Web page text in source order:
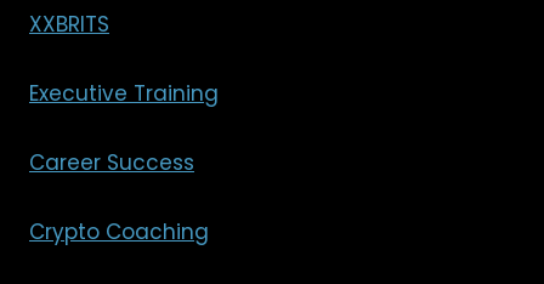
XXBRITS
Executive Training
Career Success
Crypto Coaching